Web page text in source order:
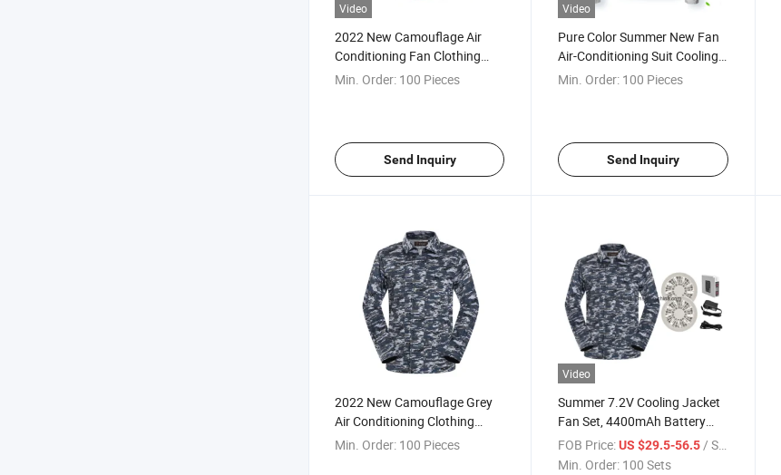
Video
2022 New Camouflage Air
Conditioning Fan Clothing
Long & Short Sleeved Air
Min. Order: 100 Pieces
Send Inquiry
Video
Pure Color Summer New Fan
Air-Conditioning Suit Cooling
Jacket
Min. Order: 100 Pieces
Send Inquiry
2022 New Camouflage Grey
Air Conditioning Clothing
Waterproof Air Conditioning
Min. Order: 100 Pieces
Video
Summer 7.2V Cooling Jacket
Fan Set, 4400mAh Battery
Outdoor High Temperature
Workers Cooling Vest Fan
FOB Price: US $29.5-56.5/ Set
Min. Order: 100 Sets